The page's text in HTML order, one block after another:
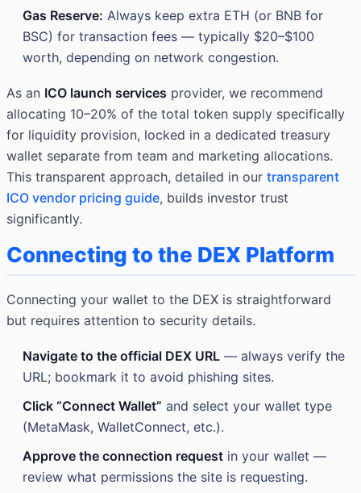
Gas Reserve: Always keep extra ETH (or BNB for
BSC) for transaction fees — typically $20–$100
worth, depending on network congestion.
As an ICO launch services provider, we recommend
allocating 10–20% of the total token supply specifically
for liquidity provision, locked in a dedicated treasury
wallet separate from team and marketing allocations.
This transparent approach, detailed in our transparent
ICO vendor pricing guide, builds investor trust
significantly.
Connecting to the DEX Platform
Connecting your wallet to the DEX is straightforward
but requires attention to security details.
Navigate to the official DEX URL — always verify the
URL; bookmark it to avoid phishing sites.
Click “Connect Wallet” and select your wallet type
(MetaMask, WalletConnect, etc.).
Approve the connection request in your wallet —
review what permissions the site is requesting.